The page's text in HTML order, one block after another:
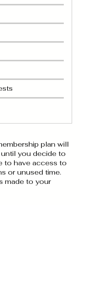
plan will
you decide to
to have access to
or unused time.
made to your